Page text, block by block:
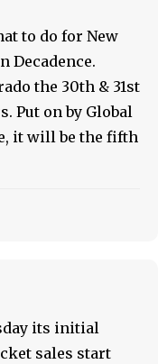
to do for New
Decadence.
the 30th & 31st
Put on by Global
it will be the fifth
Lineup
its initial
sales start